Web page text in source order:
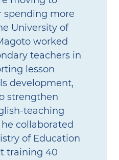
spending more
University of
worked
teachers in
lesson
development,
strengthen
he collaborated
of Education
training 40